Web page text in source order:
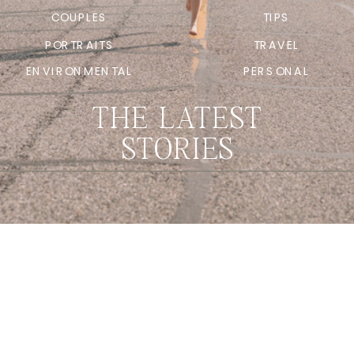
PERSONAL
TIPS
COUPLES
PORTRAITS
ENVIRONMENTAL
TRAVEL
THE LATEST
STORIES